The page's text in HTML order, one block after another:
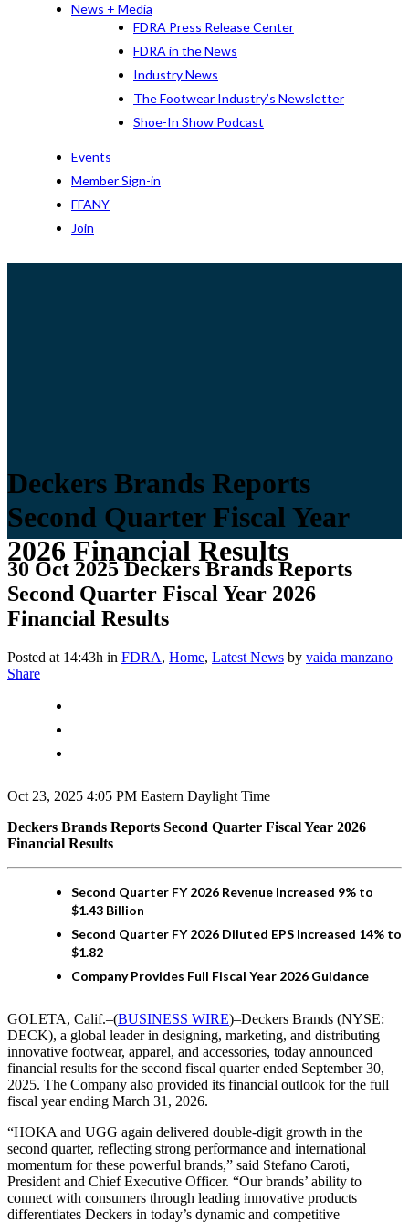
News + Media
FDRA Press Release Center
FDRA in the News
Industry News
The Footwear Industry’s Newsletter
Shoe-In Show Podcast
Events
Member Sign-in
FFANY
Join
Deckers Brands Reports
Second Quarter Fiscal Year
2026 Financial Results
30 Oct 2025Deckers Brands Reports
Second Quarter Fiscal Year 2026
Financial Results
Posted at 14:43h in FDRA, Home, Latest News by vaida manzano
Share
Oct 23, 2025 4:05 PM Eastern Daylight Time
Deckers Brands Reports Second Quarter Fiscal Year 2026
Financial Results
Second Quarter FY 2026 Revenue Increased 9% to
$1.43 Billion
Second Quarter FY 2026 Diluted EPS Increased 14% to
$1.82
Company Provides Full Fiscal Year 2026 Guidance
GOLETA, Calif.–(BUSINESS WIRE)–Deckers Brands (NYSE:
DECK), a global leader in designing, marketing, and distributing
innovative footwear, apparel, and accessories, today announced
financial results for the second fiscal quarter ended September 30,
2025. The Company also provided its financial outlook for the full
fiscal year ending March 31, 2026.
“HOKA and UGG again delivered double-digit growth in the
second quarter, reflecting strong performance and international
momentum for these powerful brands,” said Stefano Caroti,
President and Chief Executive Officer. “Our brands’ ability to
connect with consumers through leading innovative products
differentiates Deckers in today’s dynamic and competitive